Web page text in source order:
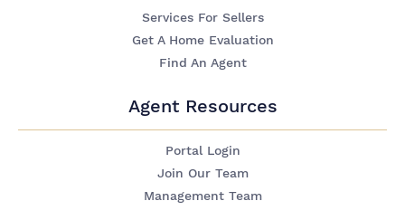
Services For Sellers
Get A Home Evaluation
Find An Agent
Agent Resources
Portal Login
Join Our Team
Management Team